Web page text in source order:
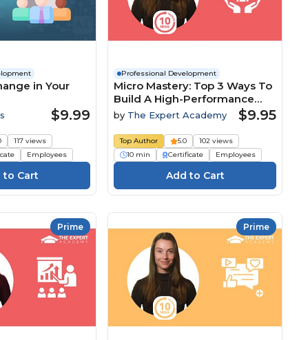
in Your
$9.99
117 views
Employees
Professional Development
Micro Mastery: Top 3 Ways To
Build A High-Performance
Customer-Focused Culture
by The Expert Academy $9.95
Top Author 5.0
102 views
10 min
Certificate Employees
Prime Prime